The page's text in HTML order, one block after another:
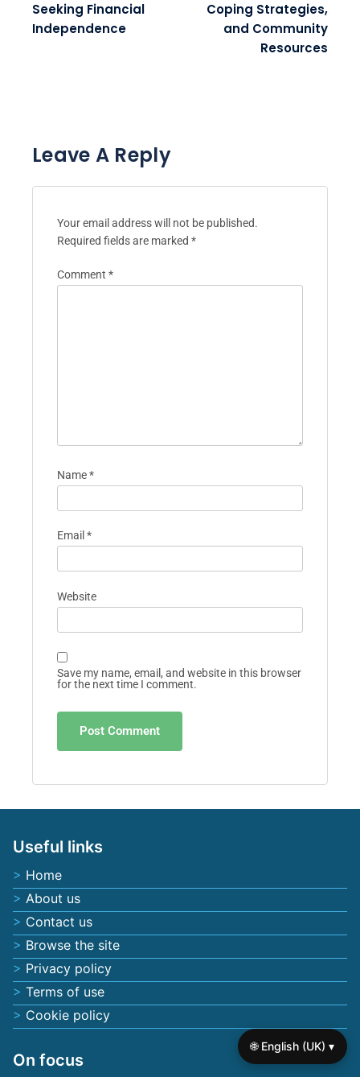
Seeking Financial
Independence
Coping Strategies,
and Community
Resources
Leave A Reply
Your email address will not be published.
Required fields are marked *
Comment *
Name*
Email *
Website
Save my name, email, and website in this browser
for the next time I comment.
Useful links
Home
About us
Contact us
Browse the site
Privacy policy
Terms of use
Cookie policy
On focus
🌐 English (UK) ▾